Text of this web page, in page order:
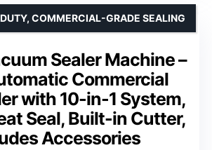
Sealer Machine –
Commercial
with 10-in-1 System,
Seal, Built-in Cutter,
Accessories
COMMERCIAL-GRADE SEALING